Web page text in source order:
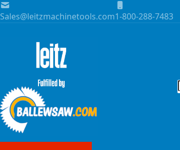
Skip to Content
Sales@leitzmachinetools.com1-800-288-7483